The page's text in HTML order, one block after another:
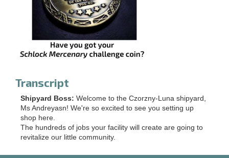
Transcript
Shipyard Boss: Welcome to the Czorzny-Luna shipyard,
Ms Andreyasn! We're so excited to see you setting up
shop here.
The hundreds of jobs your facility will create are going to
revitalize our little community.